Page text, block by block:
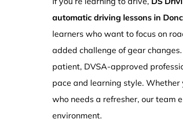
automatic driving lessons in
learners who want to focus on
added challenge of gear
patient, DVSA-approved
pace and learning style. Whether
who needs a refresher, our team
environment.